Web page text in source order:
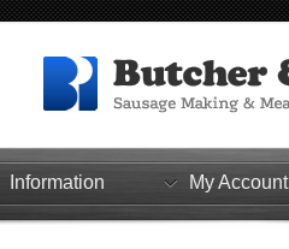
Information My Account